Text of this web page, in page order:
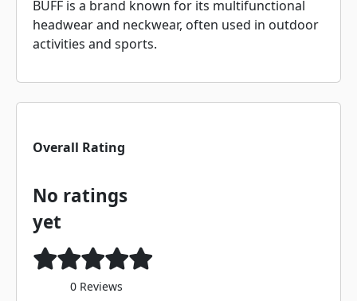
BUFF is a brand known for its multifunctional
headwear and neckwear, often used in outdoor
activities and sports.
Overall Rating
No ratings
yet
0 Reviews